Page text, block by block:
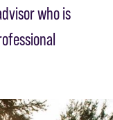
who is